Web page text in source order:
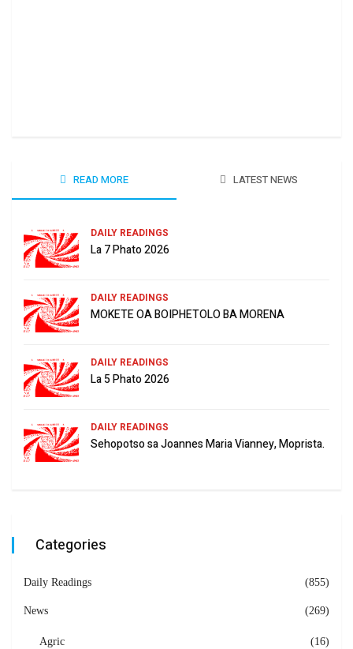
READ MORE LATEST NEWS
DAILY READINGS
La 7 Phato 2026
DAILY READINGS
MOKETE OA BOIPHETOLO BA MORENA
DAILY READINGS
La 5 Phato 2026
DAILY READINGS
Sehopotso sa Joannes Maria Vianney, Moprista.
Categories
Daily Readings (855)
News (269)
Agric (16)